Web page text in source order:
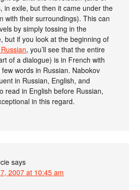
in exile, but then it came under the
with their surroundings). This can
by simply tossing in the
but if you look at the beginning of
, you’ll see that the entire
of a dialogue) is in French with
words in Russian. Nabokov
in Russian, English, and
read in English before Russian,
in this regard.
says
2007 at 10:45 am